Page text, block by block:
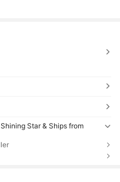
Star & Ships from